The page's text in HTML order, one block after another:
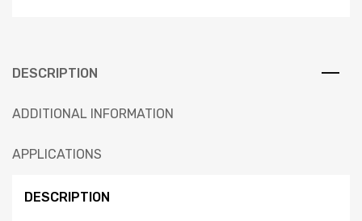
DESCRIPTION
ADDITIONAL INFORMATION
APPLICATIONS
DESCRIPTION